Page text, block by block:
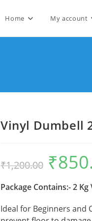
Home My account
Vinyl Dumbell
₹1,200.00
Original
price
was:
₹
Package Contains:- 2
Ideal for Beginners and